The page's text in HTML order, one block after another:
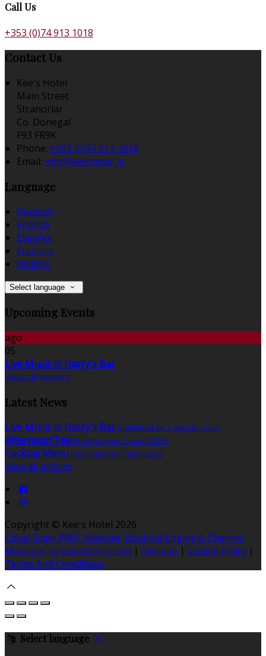
Call Us
+353 (0)74 913 1018
Contact Us
Kee's Hotel
Main Street
Stranorlar
Co. Donegal
F93 FR9K
Phone: +353 (0)74 913 1018
Email: info@keeshotel.ie
Language
Deutsch
English
Español
Français
Italiano
Select language
Upcoming Events
ago
05
Live Music in Harry's Bar
View all events
Latest News
Live Music in Harry's Bar Published on 3 agosto 2026
Afternoon Tea Published on 3 maio 2026
Cocktail Menu Published on 7 abril 2026
View all articles
Copyright © Kee's Hotel 2026
Cloud Diary PMS, Website, Booking Engine & Channel
Manager by GuestDiary.com | Sitemap | Cookie Policy |
Terms And Conditions
Select language